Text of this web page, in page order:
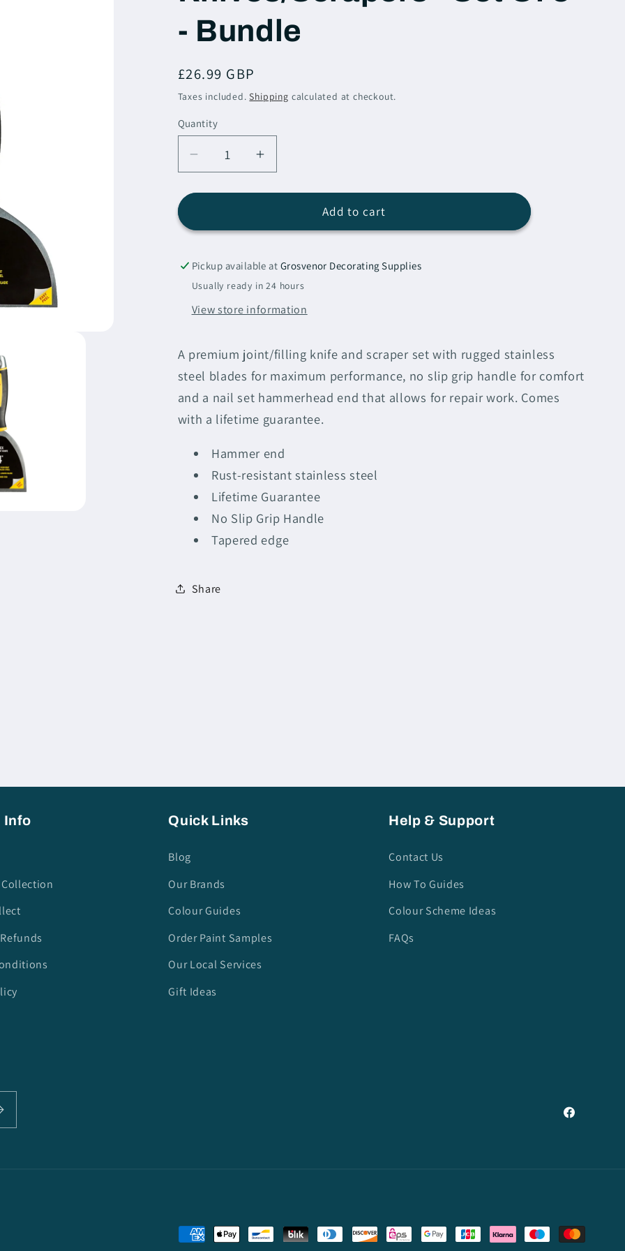
i
o
- Bundle
Regular
price
£26.99 GBP
Taxes included.Shipping calculated at checkout.
Quantity
Decrease
quantity
for
Filling
-
Set
Of
3
Increase
quantity
for
Filling
-
Set
3
Bundle
Add to cart
Pickup available at Grosvenor Decorating Supplies
Usually ready in 24 hours
View store information
A premium joint/filling knife and scraper set with rugged stainless
steel blades for maximum performance, no slip grip handle for comfort
and a nail set hammerhead end that allows for repair work. Comes
with a lifetime guarantee.
Hammer end
Rust-resistant stainless steel
Lifetime Guarantee
No Slip Grip Handle
Tapered edge
Share
Info Quick Links
Blog
Our Brands
Colour Guides
Order Paint Samples
Our Local Services
Gift Ideas
Help & Support
Contact Us
How To Guides
Colour Scheme Ideas
FAQs
Facebook
Payment